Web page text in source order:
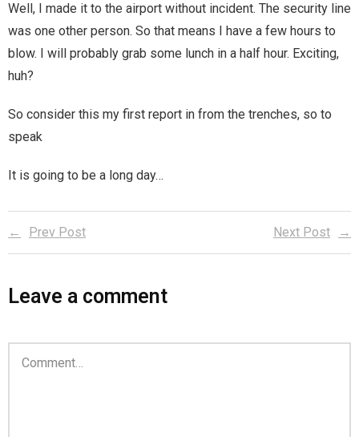
The Curse Of Hekate
The Dream Seeker (Book 1 of Children of
Magic)
Zeus, Inc.
Bookshop
Cart
Contact
Cosplay
Well, I made it to the airport without incident. The security line
was one other person. So that means I have a few hours to
blow. I will probably grab some lunch in a half hour. Exciting,
huh?
So consider this my first report in from the trenches, so to
speak
It is going to be a long day…
Prev Post Next Post
Leave a comment